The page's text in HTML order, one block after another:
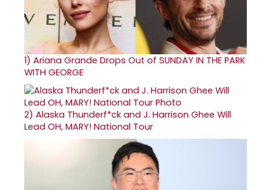
1) Ariana Grande Drops Out of SUNDAY IN THE PARK
WITH GEORGE
2) Alaska Thunderf*ck and J. Harrison Ghee Will
Lead OH, MARY! National Tour